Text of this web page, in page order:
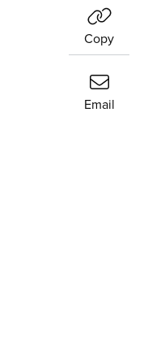
Copy
Email